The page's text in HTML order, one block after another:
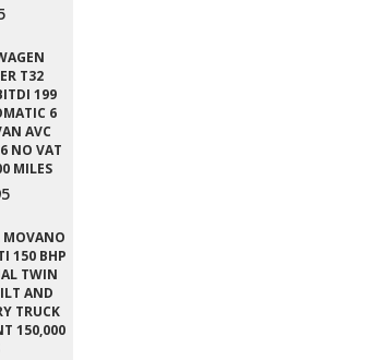
T32
199
6
AVC
NO VAT
MILES
MOVANO
150 BHP
TWIN
AND
TRUCK
150,000